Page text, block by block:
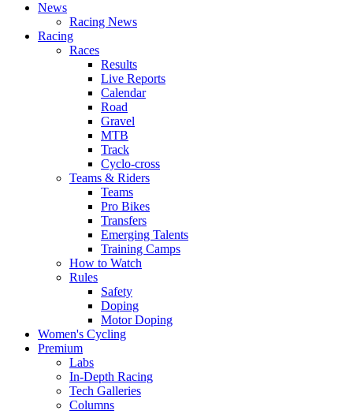
News
Racing News
Racing
Races
Results
Live Reports
Calendar
Road
Gravel
MTB
Track
Cyclo-cross
Teams & Riders
Teams
Pro Bikes
Transfers
Emerging Talents
Training Camps
How to Watch
Rules
Safety
Doping
Motor Doping
Women's Cycling
Premium
Labs
In-Depth Racing
Tech Galleries
Columns